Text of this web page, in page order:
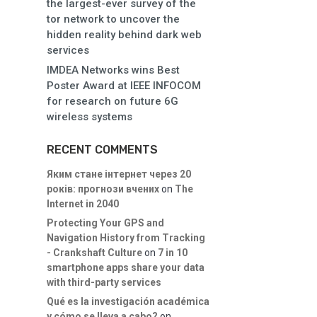
the largest-ever survey of the
tor network to uncover the
hidden reality behind dark web
services
IMDEA Networks wins Best
Poster Award at IEEE INFOCOM
for research on future 6G
wireless systems
RECENT COMMENTS
Яким стане інтернет через 20
років: прогнози вченихon The
Internet in 2040
Protecting Your GPS and
Navigation History from Tracking
- Crankshaft Cultureon 7 in 10
smartphone apps share your data
with third-party services
Qué es la investigación académica